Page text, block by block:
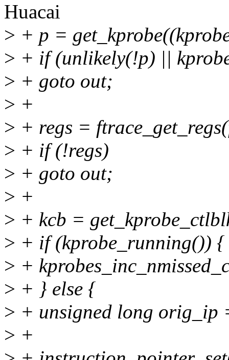
Huacai
> + p =
> + if (unlikely(!p) ||
> + goto out;
> +
> + regs =
> + if (!regs)
> + goto out;
> +
> + kcb =
> + if (kprobe_running()) {
> +
> + } else {
> + unsigned long orig_ip
> +